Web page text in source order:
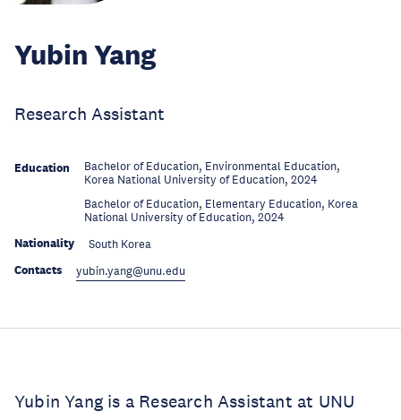
Yubin Yang
Research Assistant
Education
Bachelor of Education, Environmental Education,
Korea National University of Education, 2024
Bachelor of Education, Elementary Education, Korea
National University of Education, 2024
Nationality South Korea
Contacts yubin.yang@unu.edu
Yubin Yang is a Research Assistant at UNU